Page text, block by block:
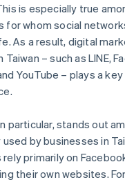
is especially true
for whom social
As a result, digital
– such as LINE,
YouTube – plays a
particular, stands out
by businesses in
primarily on
their own websites.